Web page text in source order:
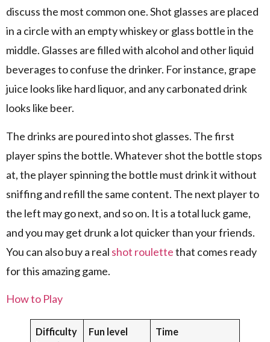
discuss the most common one. Shot glasses are placed
in a circle with an empty whiskey or glass bottle in the
middle. Glasses are filled with alcohol and other liquid
beverages to confuse the drinker. For instance, grape
juice looks like hard liquor, and any carbonated drink
looks like beer.
The drinks are poured into shot glasses. The first
player spins the bottle. Whatever shot the bottle stops
at, the player spinning the bottle must drink it without
sniffing and refill the same content. The next player to
the left may go next, and so on. It is a total luck game,
and you may get drunk a lot quicker than your friends.
You can also buy a real shot roulettethat comes ready
for this amazing game.
How to Play
Difficulty
Fun level Time